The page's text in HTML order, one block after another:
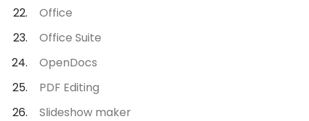
Office
Office Suite
OpenDocs
PDF Editing
Slideshow maker